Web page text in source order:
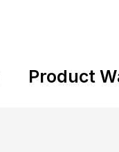
Product